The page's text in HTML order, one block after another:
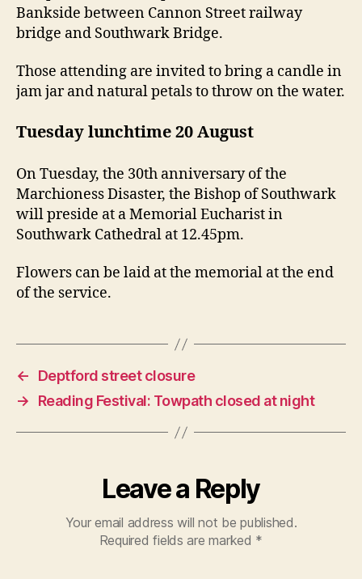
Bankside between Cannon Street railway
bridge and Southwark Bridge.
Those attending are invited to bring a candle in
jam jar and natural petals to throw on the water.
Tuesday lunchtime 20 August
On Tuesday, the 30th anniversary of the
Marchioness Disaster, the Bishop of Southwark
will preside at a Memorial Eucharist in
Southwark Cathedral at 12.45pm.
Flowers can be laid at the memorial at the end
of the service.
←
Deptford street closure
→
Reading Festival: Towpath closed at night
Leave a Reply
Your email address will not be published.
Required fields are marked *